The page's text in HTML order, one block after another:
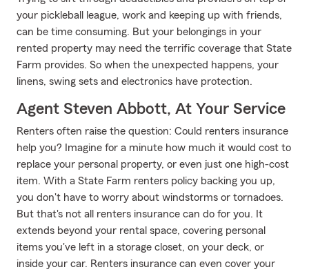
your pickleball league, work and keeping up with friends,
can be time consuming. But your belongings in your
rented property may need the terrific coverage that State
Farm provides. So when the unexpected happens, your
linens, swing sets and electronics have protection.
Agent Steven Abbott, At Your Service
Renters often raise the question: Could renters insurance
help you? Imagine for a minute how much it would cost to
replace your personal property, or even just one high-cost
item. With a State Farm renters policy backing you up,
you don't have to worry about windstorms or tornadoes.
But that's not all renters insurance can do for you. It
extends beyond your rental space, covering personal
items you've left in a storage closet, on your deck, or
inside your car. Renters insurance can even cover your